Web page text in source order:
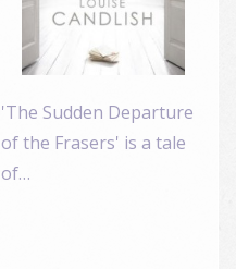
'The Sudden Departure
of the Frasers' is a tale
of…